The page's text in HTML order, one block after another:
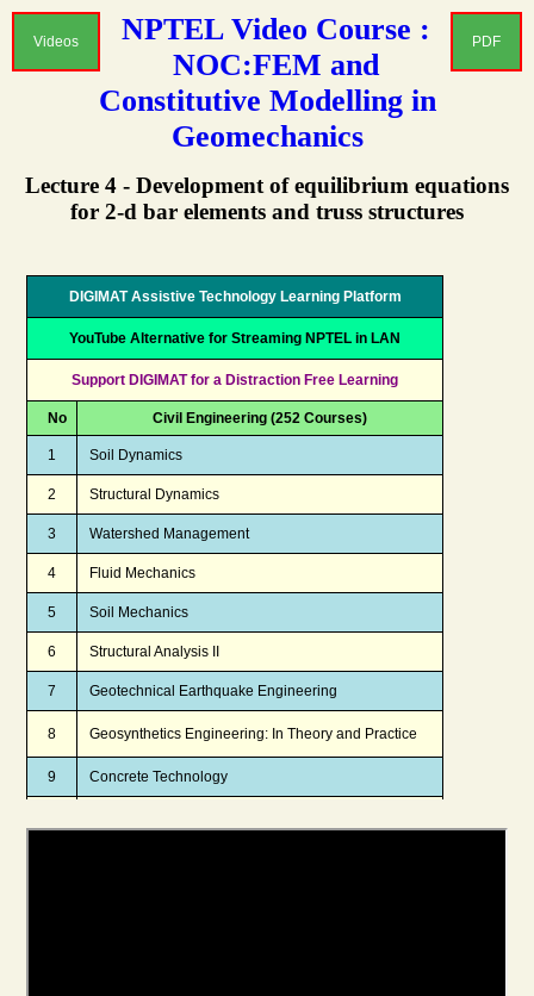
Videos PDF
NPTEL Video Course :
NOC:FEM and
Constitutive Modelling in
Geomechanics
Lecture 4 - Development of equilibrium equations
for 2-d bar elements and truss structures